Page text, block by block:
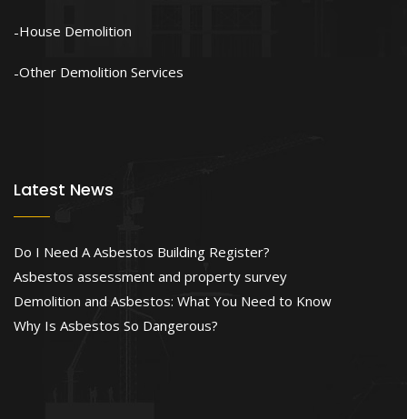
House Demolition
Other Demolition Services
Latest News
Do I Need A Asbestos Building Register?
Asbestos assessment and property survey
Demolition and Asbestos: What You Need to Know
Why Is Asbestos So Dangerous?